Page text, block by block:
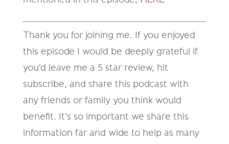
Thank you for joining me. If you enjoyed
this episode I would be deeply grateful if
you'd leave me a 5 star review, hit
subscribe, and share this podcast with
any friends or family you think would
benefit. It's so important we share this
information far and wide to help as many